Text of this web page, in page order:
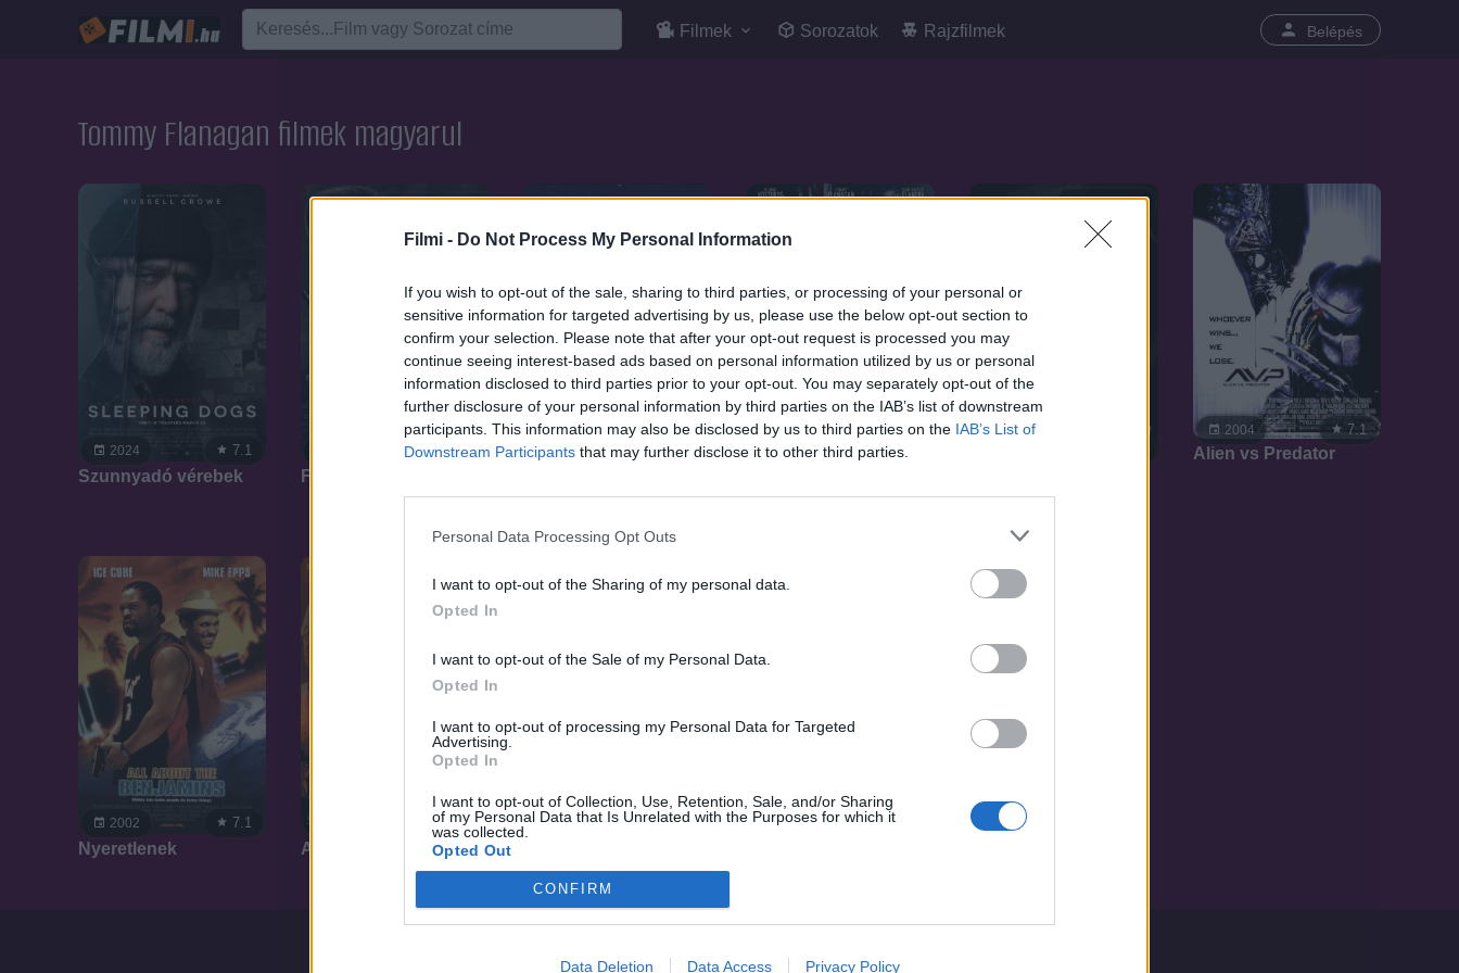
Filmi - Do Not Process My Personal Information
If you wish to opt-out of the sale, sharing to third parties, or processing of your personal or
sensitive information for targeted advertising by us, please use the below opt-out section to
confirm your selection. Please note that after your opt-out request is processed you may
continue seeing interest-based ads based on personal information utilized by us or personal
information disclosed to third parties prior to your opt-out. You may separately opt-out of the
further disclosure of your personal information by third parties on the IAB’s list of downstream
participants. This information may also be disclosed by us to third parties on the IAB’s List of
Downstream Participants that may further disclose it to other third parties.
Personal Data Processing Opt Outs
I want to opt-out of the Sharing of my personal data.
Opted In
I want to opt-out of the Sale of my Personal Data.
Opted In
I want to opt-out of processing my Personal Data for Targeted
Advertising.
Opted In
I want to opt-out of Collection, Use, Retention, Sale, and/or Sharing
of my Personal Data that Is Unrelated with the Purposes for which it
was collected.
Opted Out
CONFIRM
Data Deletion Data Access Privacy Policy
Filmek Sorozatok Rajzfilmek Belépés
Tommy Flanagan filmek magyarul
2024 7.1
Szunnyadó vérebek
7.1
Fedoneve Banshee
2020 7.1 2019
SOROZAT
2004 7.1
Alien vs Predator
2002 7.1
Nyeretlenek
7.1
Attila, Isten ostora